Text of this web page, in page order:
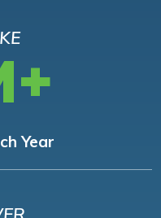
Year